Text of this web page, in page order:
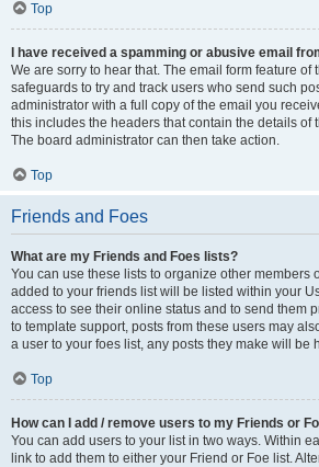
Top
I have received a spamming or abusive email
We are sorry to hear that. The email form feature of
safeguards to try and track users who send such
administrator with a full copy of the email you
this includes the headers that contain the details of
The board administrator can then take action.
Top
Friends and Foes
What are my Friends and Foes lists?
You can use these lists to organize other members
added to your friends list will be listed within your
access to see their online status and to send them
to template support, posts from these users may
a user to your foes list, any posts they make will be
Top
How can I add / remove users to my Friends or
You can add users to your list in two ways. Within
link to add them to either your Friend or Foe list.